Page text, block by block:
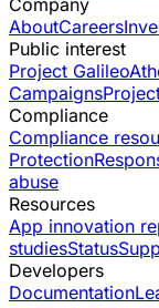
AboutCareers
Public interest
Project Galileo
Campaigns
Compliance
Compliance
Protection
abuse
Resources
App innovation
studiesStatus
Developers
Documentation